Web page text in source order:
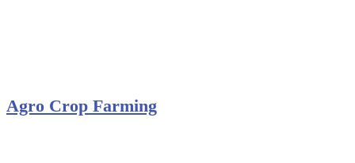
Agro Crop Farming